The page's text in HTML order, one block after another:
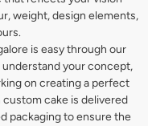
weight, design elements,
is easy through our
your concept,
on creating a perfect
cake is delivered
packaging to ensure the